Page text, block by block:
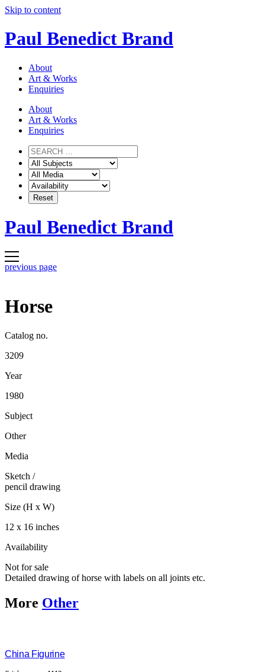
Skip to content
Paul Benedict Brand
About
Art & Works
Enquiries
About
Art & Works
Enquiries
Paul Benedict Brand
previous page
Horse
Catalog no.
3209
Year
1980
Subject
Other
Media
Sketch /
pencil drawing
Size (H x W)
12 x 16 inches
Availability
Not for sale
Detailed drawing of horse with labels on all joints etc.
More Other
China Figurine